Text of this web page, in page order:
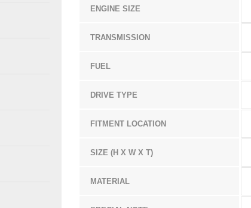
ENGINE SIZE
TRANSMISSION
FUEL
DRIVE TYPE
FITMENT LOCATION
SIZE (H X W X T)
MATERIAL